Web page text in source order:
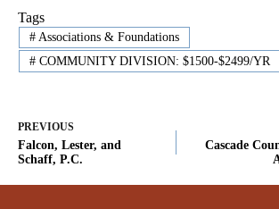
Tags
#Associations & Foundations
#COMMUNITY DIVISION: $1500-$2499/YR
PREVIOUS
Falcon, Lester, and
Schaff, P.C.
Cascade